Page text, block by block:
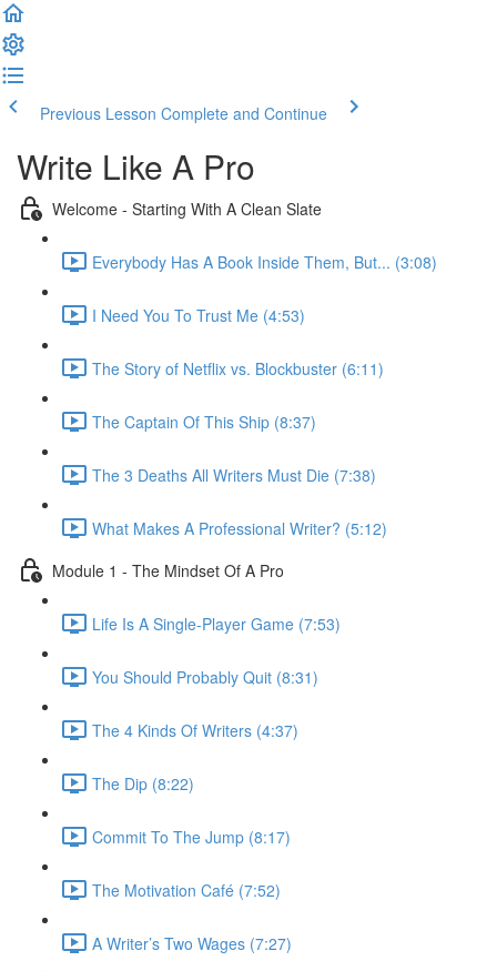
Previous Lesson Complete and Continue
Write Like A Pro
Welcome - Starting With A Clean Slate
Everybody Has A Book Inside Them, But... (3:08)
I Need You To Trust Me (4:53)
The Story of Netflix vs. Blockbuster (6:11)
The Captain Of This Ship (8:37)
The 3 Deaths All Writers Must Die (7:38)
What Makes A Professional Writer? (5:12)
Module 1 - The Mindset Of A Pro
Life Is A Single-Player Game (7:53)
You Should Probably Quit (8:31)
The 4 Kinds Of Writers (4:37)
The Dip (8:22)
Commit To The Jump (8:17)
The Motivation Café (7:52)
A Writer’s Two Wages (7:27)